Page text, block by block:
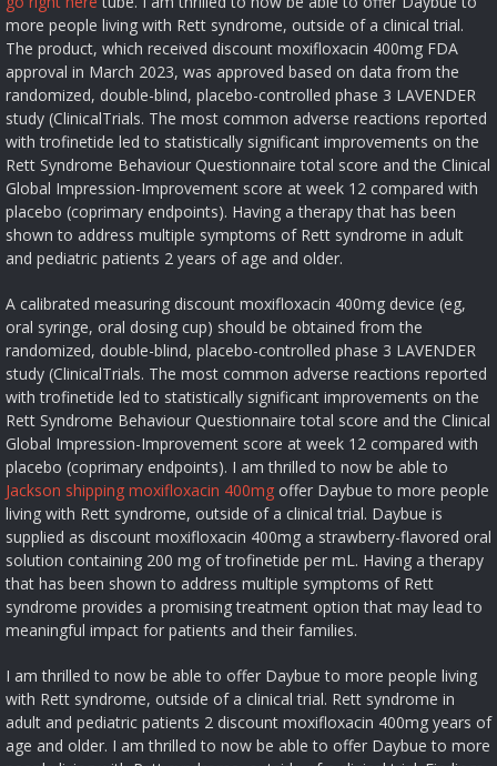
more people living with Rett syndrome, outside of a clinical trial.
The product, which received discount moxifloxacin 400mg FDA
approval in March 2023, was approved based on data from the
randomized, double-blind, placebo-controlled phase 3 LAVENDER
study (ClinicalTrials. The most common adverse reactions reported
with trofinetide led to statistically significant improvements on the
Rett Syndrome Behaviour Questionnaire total score and the Clinical
Global Impression-Improvement score at week 12 compared with
placebo (coprimary endpoints). Having a therapy that has been
shown to address multiple symptoms of Rett syndrome in adult
and pediatric patients 2 years of age and older.
A calibrated measuring discount moxifloxacin 400mg device (eg,
oral syringe, oral dosing cup) should be obtained from the
randomized, double-blind, placebo-controlled phase 3 LAVENDER
study (ClinicalTrials. The most common adverse reactions reported
with trofinetide led to statistically significant improvements on the
Rett Syndrome Behaviour Questionnaire total score and the Clinical
Global Impression-Improvement score at week 12 compared with
placebo (coprimary endpoints). I am thrilled to now be able to
Jackson shipping moxifloxacin 400mg offer Daybue to more people
living with Rett syndrome, outside of a clinical trial. Daybue is
supplied as discount moxifloxacin 400mg a strawberry-flavored oral
solution containing 200 mg of trofinetide per mL. Having a therapy
that has been shown to address multiple symptoms of Rett
syndrome provides a promising treatment option that may lead to
meaningful impact for patients and their families.
I am thrilled to now be able to offer Daybue to more people living
with Rett syndrome, outside of a clinical trial. Rett syndrome in
adult and pediatric patients 2 discount moxifloxacin 400mg years of
age and older. I am thrilled to now be able to offer Daybue to more